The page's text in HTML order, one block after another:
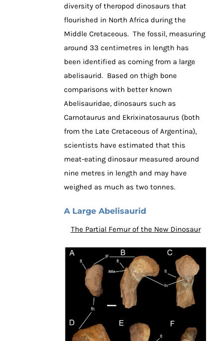
diversity of theropod dinosaurs that
flourished in North Africa during the
Middle Cretaceous. The fossil, measuring
around 33 centimetres in length has
been identified as coming from a large
abelisaurid. Based on thigh bone
comparisons with better known
Abelisauridae, dinosaurs such as
Carnotaurus and Ekrixinatosaurus (both
from the Late Cretaceous of Argentina),
scientists have estimated that this
meat-eating dinosaur measured around
nine metres in length and may have
weighed as much as two tonnes.
A Large Abelisaurid
The Partial Femur of the New Dinosaur